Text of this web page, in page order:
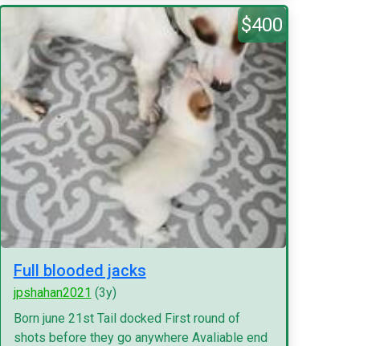
$400
Full blooded jacks
jpshahan2021 (3y)
Born june 21st Tail docked First round of
shots before they go anywhere Avaliable end